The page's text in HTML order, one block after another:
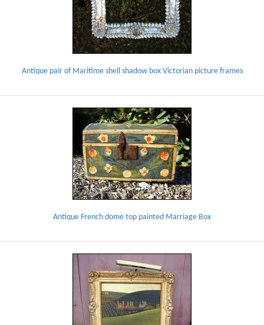
Antique pair of Maritime shell shadow box Victorian picture frames
Antique French dome top painted Marriage Box